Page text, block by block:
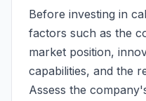
Before investing in
factors such as the
market position,
capabilities, and the
Assess the